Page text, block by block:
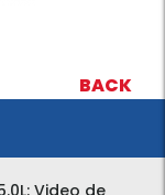
BACK